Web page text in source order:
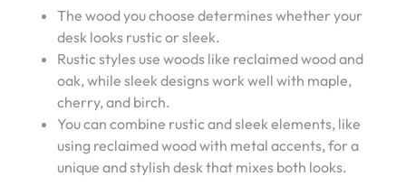
The wood you choose determines whether your
desk looks rustic or sleek.
Rustic styles use woods like reclaimed wood and
oak, while sleek designs work well with maple,
cherry, and birch.
You can combine rustic and sleek elements, like
using reclaimed wood with metal accents, for a
unique and stylish desk that mixes both looks.